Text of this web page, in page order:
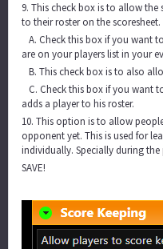
9. This check box is to allow the
to their roster on the scoresheet.
A. Check this box if you want
are on your players list in your
B. This check box is to also
C. Check this box if you want
adds a player to his roster.
10. This option is to allow
opponent yet. This is used for
individually. Specially during the
SAVE!